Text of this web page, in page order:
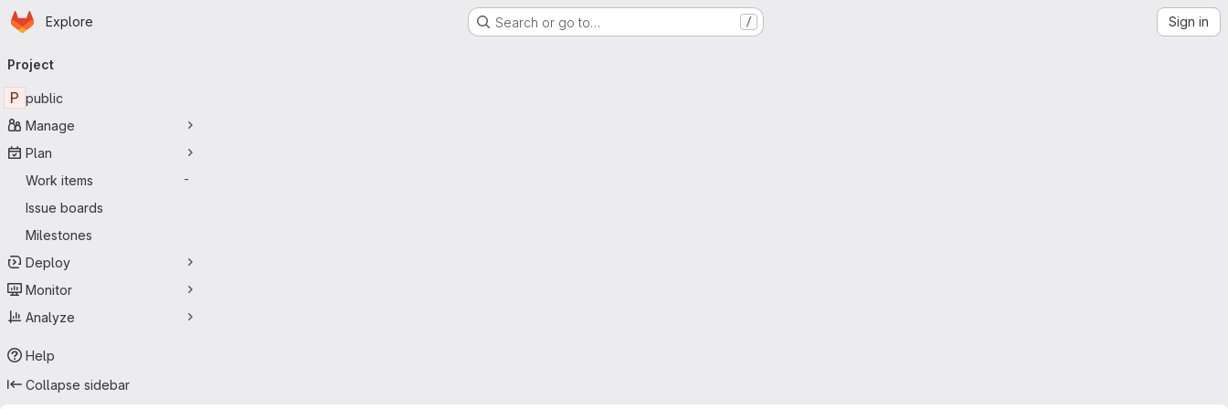
Skip to main content
Homepage
Explore Search or go to… / Sign in
navigation
Project
P public
Manage
Plan
Work items
-
Issue boards
Milestones
Deploy
Monitor
Analyze
Help
Collapse sidebar